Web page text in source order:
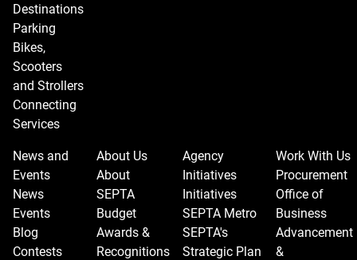
Destinations
Parking
Bikes,
Scooters
and Strollers
Connecting
Services
News and
Events
News
Events
Blog
Contests
About Us
About
SEPTA
Budget
Awards &
Recognitions
Agency
Initiatives
Initiatives
SEPTA Metro
SEPTA's
Strategic Plan
Work With Us
Procurement
Office of
Business
Advancement
&